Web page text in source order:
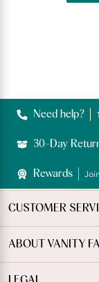
Need help?
30-Day
Rewards
CUSTOMER
ABOUT VANITY